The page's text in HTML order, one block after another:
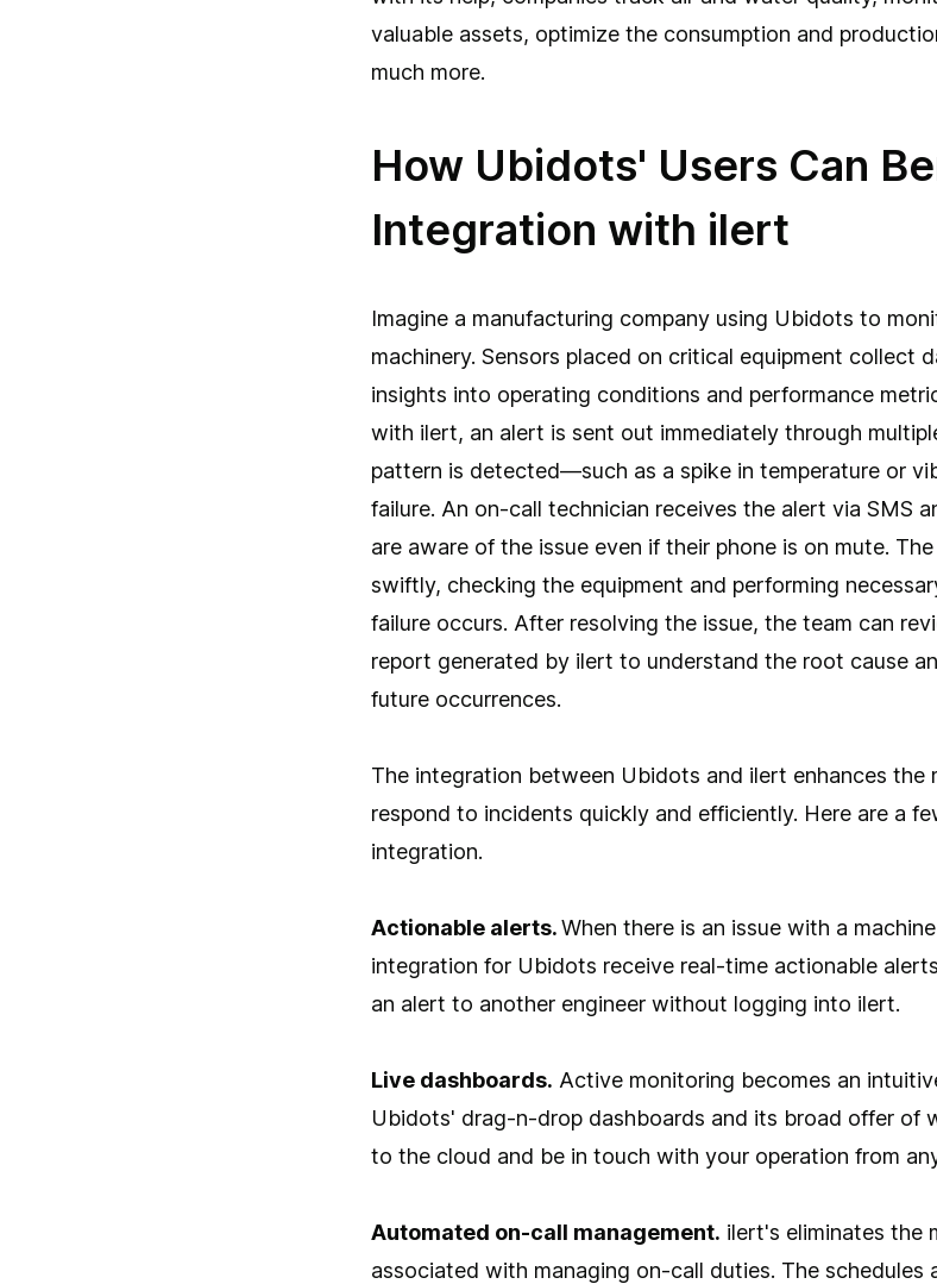
valuable assets, optimize the consumption and
much more.
How Ubidots' Users Can
Integration with ilert
Imagine a manufacturing company using Ubidots to
machinery. Sensors placed on critical equipment collect
insights into operating conditions and performance
with ilert, an alert is sent out immediately through
pattern is detected—such as a spike in temperature or
failure. An on-call technician receives the alert via SMS
are aware of the issue even if their phone is on mute.
swiftly, checking the equipment and performing
failure occurs. After resolving the issue, the team can
report generated by ilert to understand the root cause
future occurrences.
The integration between Ubidots and ilert enhances the
respond to incidents quickly and efficiently. Here are a
integration.
Actionable alerts.When there is an issue with a
integration for Ubidots receive real-time actionable
an alert to another engineer without logging into ilert.
Live dashboards. Active monitoring becomes an
Ubidots' drag-n-drop dashboards and its broad offer of
to the cloud and be in touch with your operation from
Automated on-call management. ilert's eliminates the
associated with managing on-call duties. The schedules